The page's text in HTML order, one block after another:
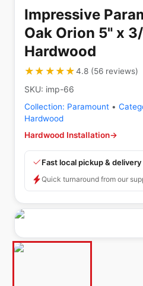
Impressive
Oak Orion 5" x
Hardwood
★★★★★
★★★★★4.8(56 reviews)
SKU: imp-66
Collection: Paramount •
Hardwood
Hardwood Installation→
Fast local pickup & delivery
Quick turnaround from our